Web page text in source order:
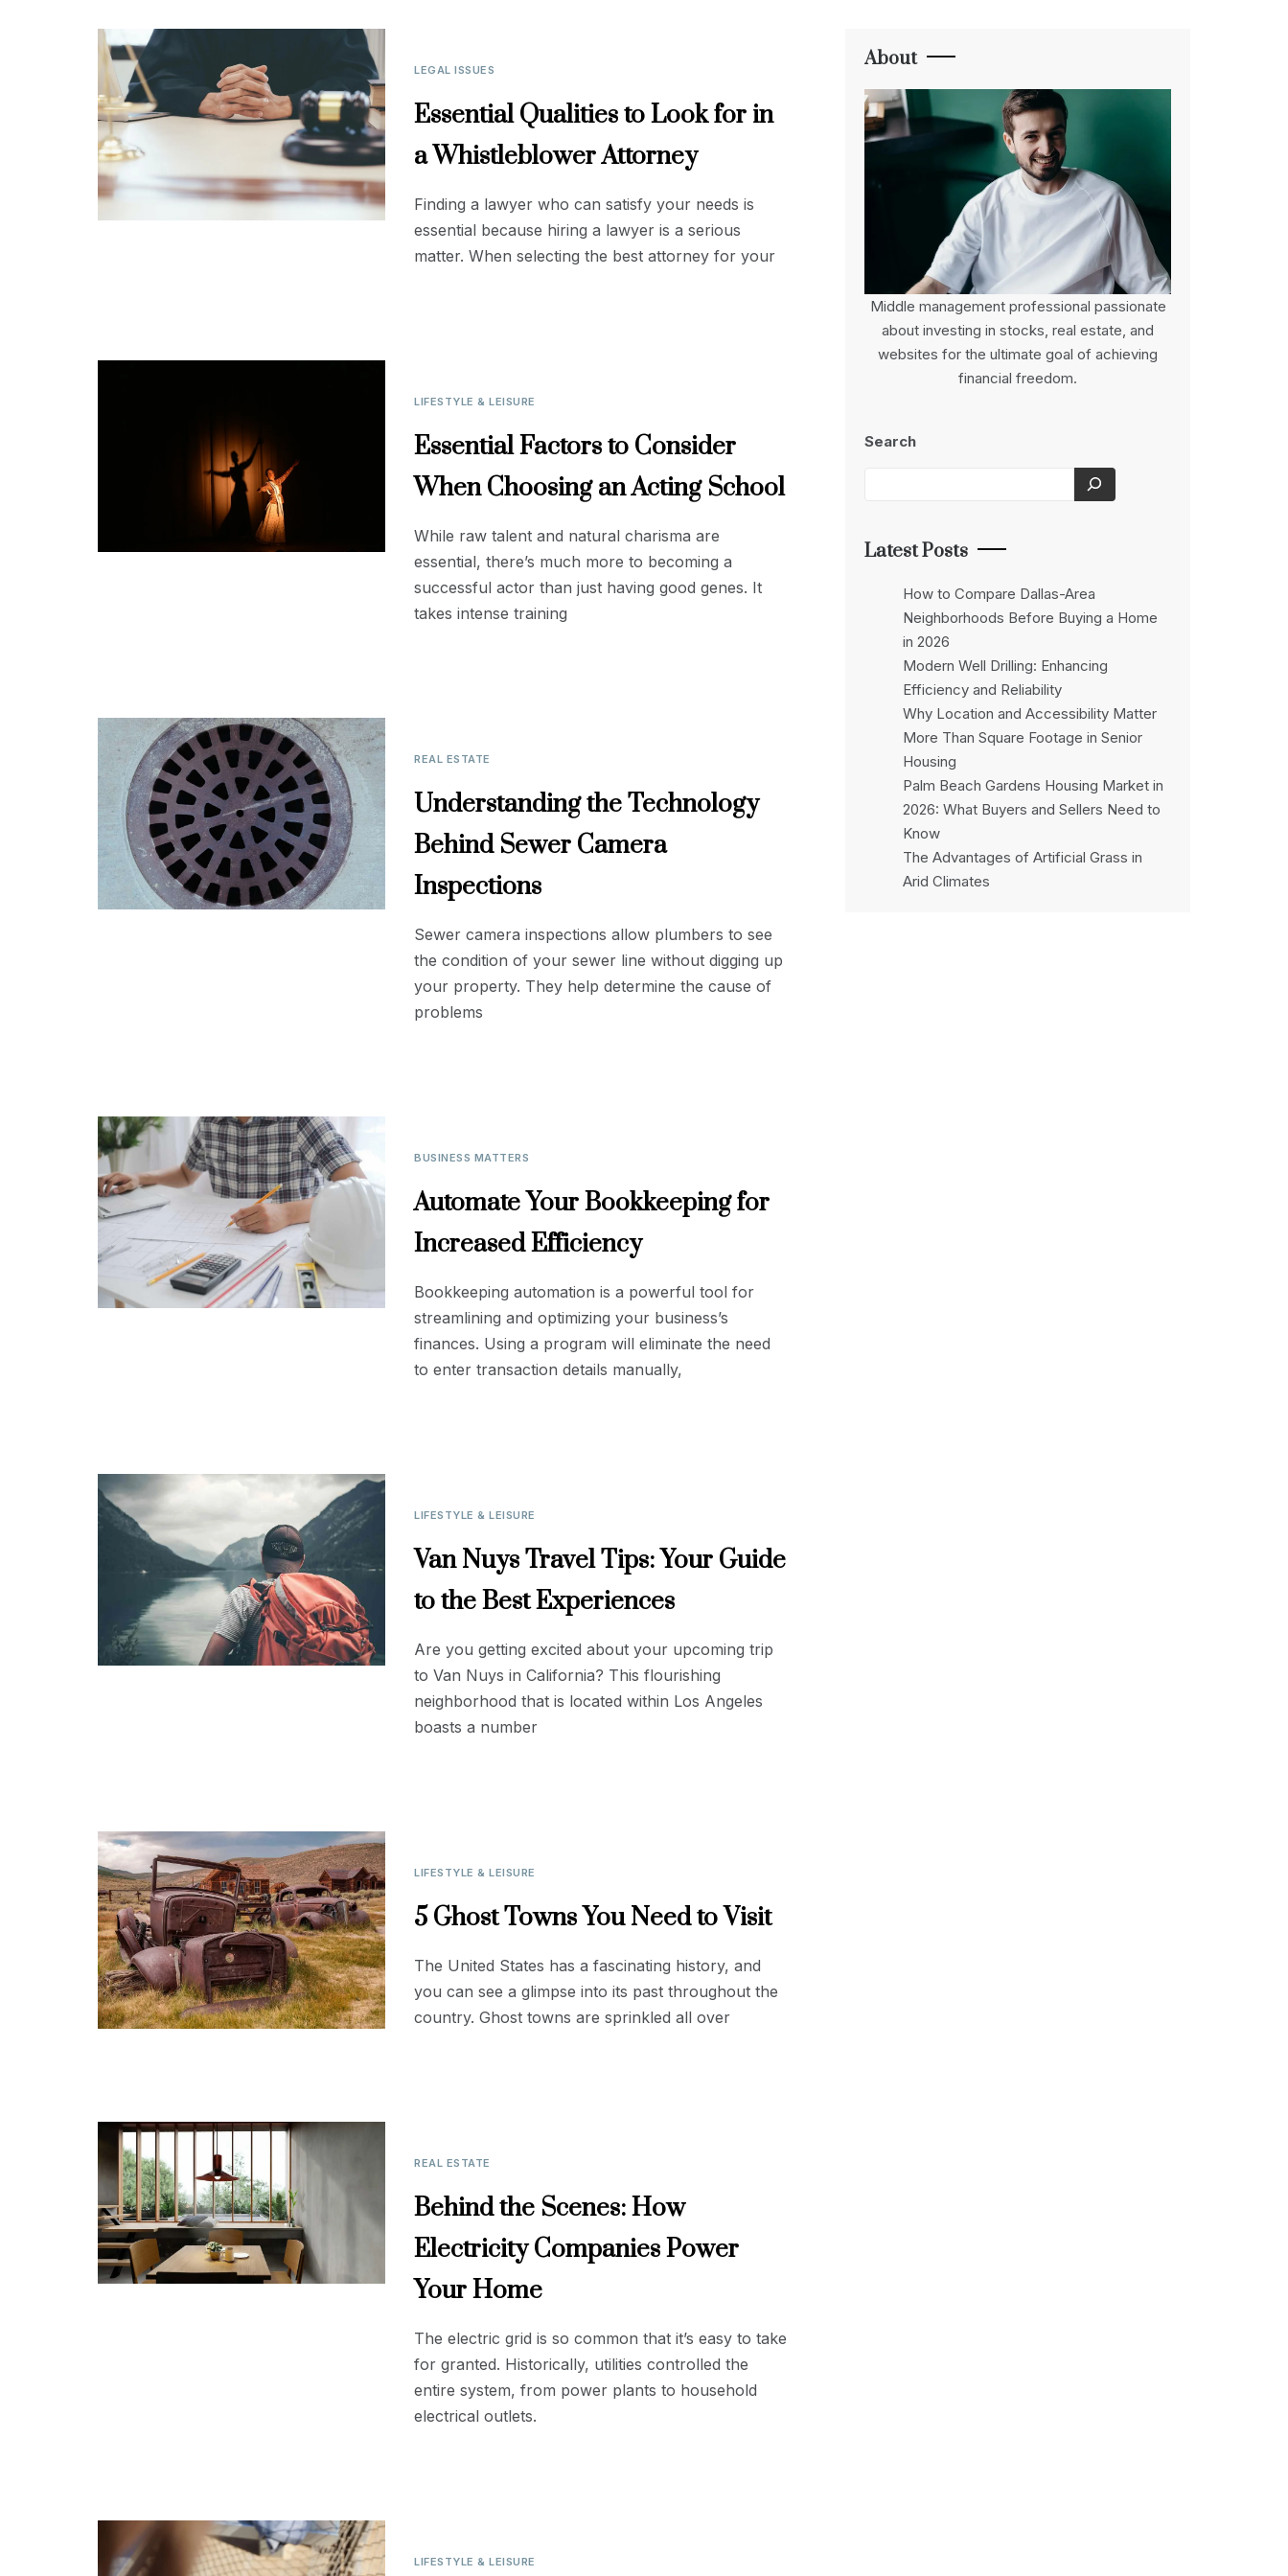
LEGAL ISSUES
Essential Qualities to Look for in
a Whistleblower Attorney
Finding a lawyer who can satisfy your needs is
essential because hiring a lawyer is a serious
matter. When selecting the best attorney for your
LIFESTYLE & LEISURE
Essential Factors to Consider
When Choosing an Acting School
While raw talent and natural charisma are
essential, there’s much more to becoming a
successful actor than just having good genes. It
takes intense training
REAL ESTATE
Understanding the Technology
Behind Sewer Camera
Inspections
Sewer camera inspections allow plumbers to see
the condition of your sewer line without digging up
your property. They help determine the cause of
problems
BUSINESS MATTERS
Automate Your Bookkeeping for
Increased Efficiency
Bookkeeping automation is a powerful tool for
streamlining and optimizing your business’s
finances. Using a program will eliminate the need
to enter transaction details manually,
LIFESTYLE & LEISURE
Van Nuys Travel Tips: Your Guide
to the Best Experiences
Are you getting excited about your upcoming trip
to Van Nuys in California? This flourishing
neighborhood that is located within Los Angeles
boasts a number
LIFESTYLE & LEISURE
5 Ghost Towns You Need to Visit
The United States has a fascinating history, and
you can see a glimpse into its past throughout the
country. Ghost towns are sprinkled all over
REAL ESTATE
Behind the Scenes: How
Electricity Companies Power
Your Home
The electric grid is so common that it’s easy to take
for granted. Historically, utilities controlled the
entire system, from power plants to household
electrical outlets.
LIFESTYLE & LEISURE
About
Middle management professional passionate
about investing in stocks, real estate, and
websites for the ultimate goal of achieving
financial freedom.
Search
Latest Posts
How to Compare Dallas-Area
Neighborhoods Before Buying a Home
in 2026
Modern Well Drilling: Enhancing
Efficiency and Reliability
Why Location and Accessibility Matter
More Than Square Footage in Senior
Housing
Palm Beach Gardens Housing Market in
2026: What Buyers and Sellers Need to
Know
The Advantages of Artificial Grass in
Arid Climates